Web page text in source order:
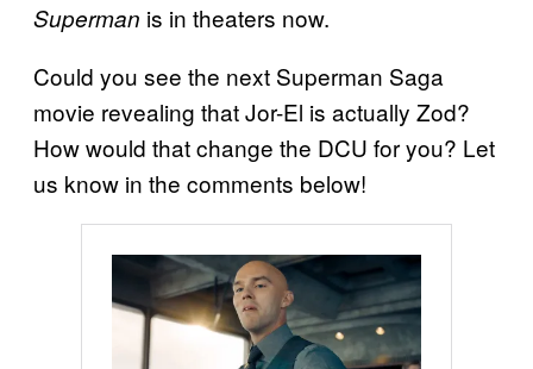
Superman is in theaters now.
Could you see the next Superman Saga
movie revealing that Jor-El is actually Zod?
How would that change the DCU for you? Let
us know in the comments below!